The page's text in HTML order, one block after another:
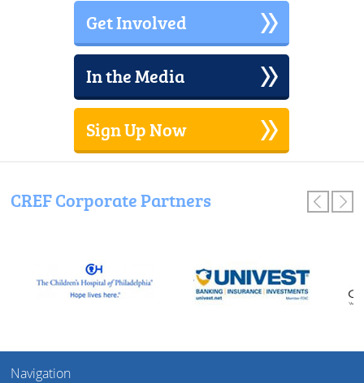
Get Involved
In the Media
Sign Up Now
CREF Corporate Partners
Navigation